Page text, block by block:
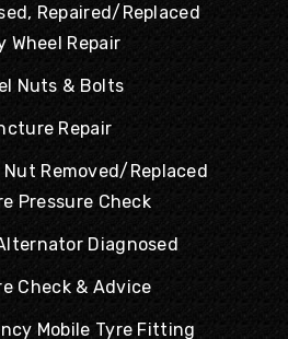
Repaired/Replaced
Wheel Repair
Nuts & Bolts
Repair
Nut Removed/Replaced
Pressure Check
Diagnosed
Check & Advice
Mobile Tyre Fitting